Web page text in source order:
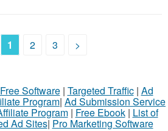
1 2 3 >
Software| Targeted Traffic| Ad
Program| Ad Submission Service
Program| Free Ebook| List of
Ad Sites| Pro Marketing Software